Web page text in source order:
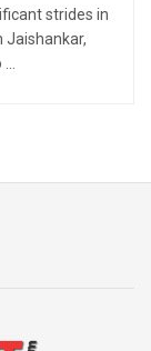
strides in
Jaishankar,